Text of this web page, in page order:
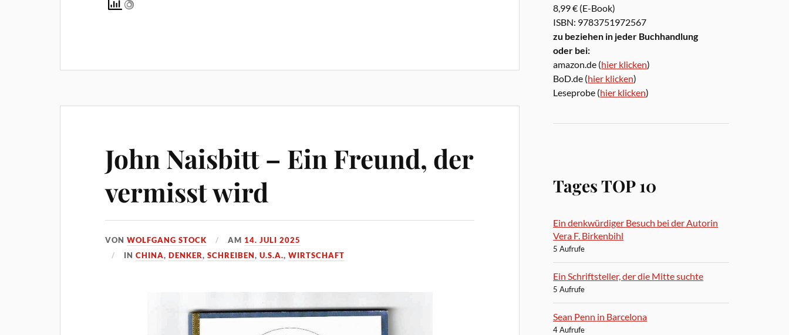
John Naisbitt – Ein Freund, der
vermisst wird
VONWOLFGANG STOCK AM 14. JULI 2025
INCHINA,DENKER,SCHREIBEN,U.S.A.,WIRTSCHAFT
8,99 € (E-Book)
ISBN: 9783751972567
zu beziehen in jeder Buchhandlung
oder bei:
amazon.de (hier klicken)
BoD.de (hier klicken)
Leseprobe (hier klicken)
Tages TOP 10
Ein denkwürdiger Besuch bei der Autorin
Vera F. Birkenbihl
5 Aufrufe
Ein Schriftsteller, der die Mitte suchte
5 Aufrufe
Sean Penn in Barcelona
4 Aufrufe